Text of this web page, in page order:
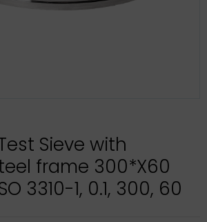
Test Sieve with
frame 300*X60
3310-1, 0.1, 300, 60